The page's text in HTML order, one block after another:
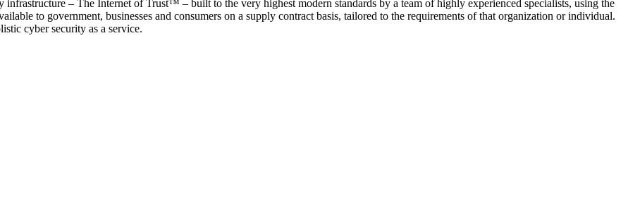
– The Internet of Trust™ – built to the very highest modern standards by a team of highly experienced specialists, using the
to government, businesses and consumers on a supply contract basis, tailored to the requirements of that organization or individual.
cyber security as a service.